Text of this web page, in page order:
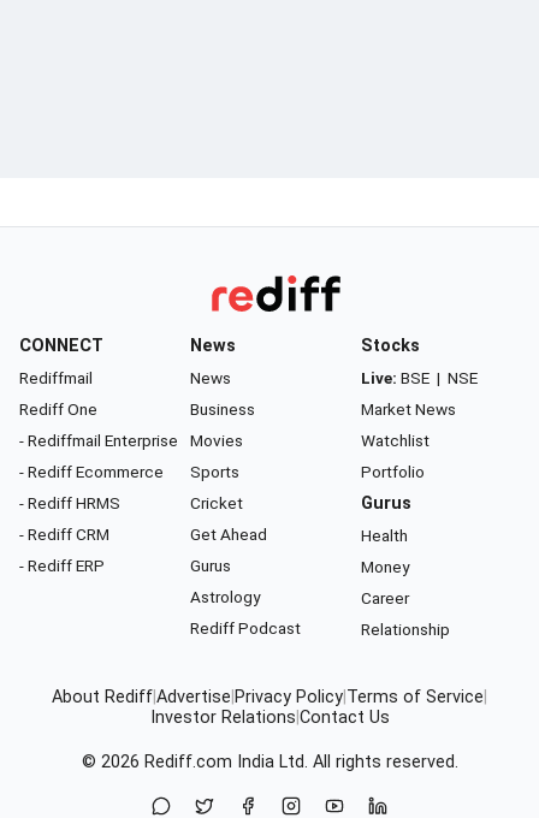
CONNECT
Rediffmail
Rediff One
- Rediffmail Enterprise
- Rediff Ecommerce
- Rediff HRMS
- Rediff CRM
- Rediff ERP
News
News
Business
Movies
Sports
Cricket
Get Ahead
Gurus
Astrology
Rediff Podcast
Stocks
Live: BSE | NSE
Market News
Watchlist
Portfolio
Gurus
Health
Money
Career
Relationship
About RediffAdvertise Privacy Policy Terms of Service
Investor Relations Contact Us
© 2026 Rediff.com India Ltd. All rights reserved.